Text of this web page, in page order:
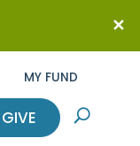
MY FUND
GIVE U